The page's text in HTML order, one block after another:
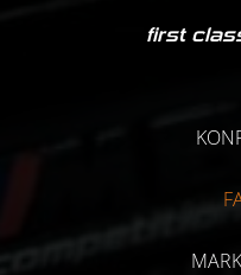
first